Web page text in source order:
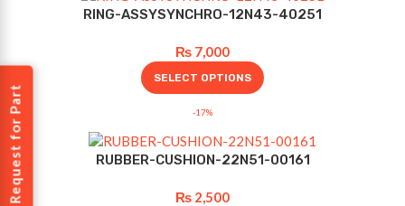
RING-ASSYSYNCHRO-12N43-40251
₨ 7,000
SELECT OPTIONS
-17%
RUBBER-CUSHION-22N51-00161
₨ 2,500
Request for Part